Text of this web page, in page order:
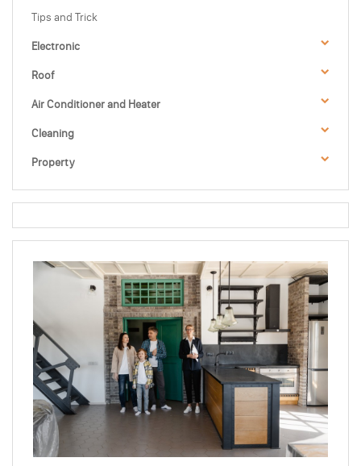
Tips and Trick
Electronic
Roof
Air Conditioner and Heater
Cleaning
Property